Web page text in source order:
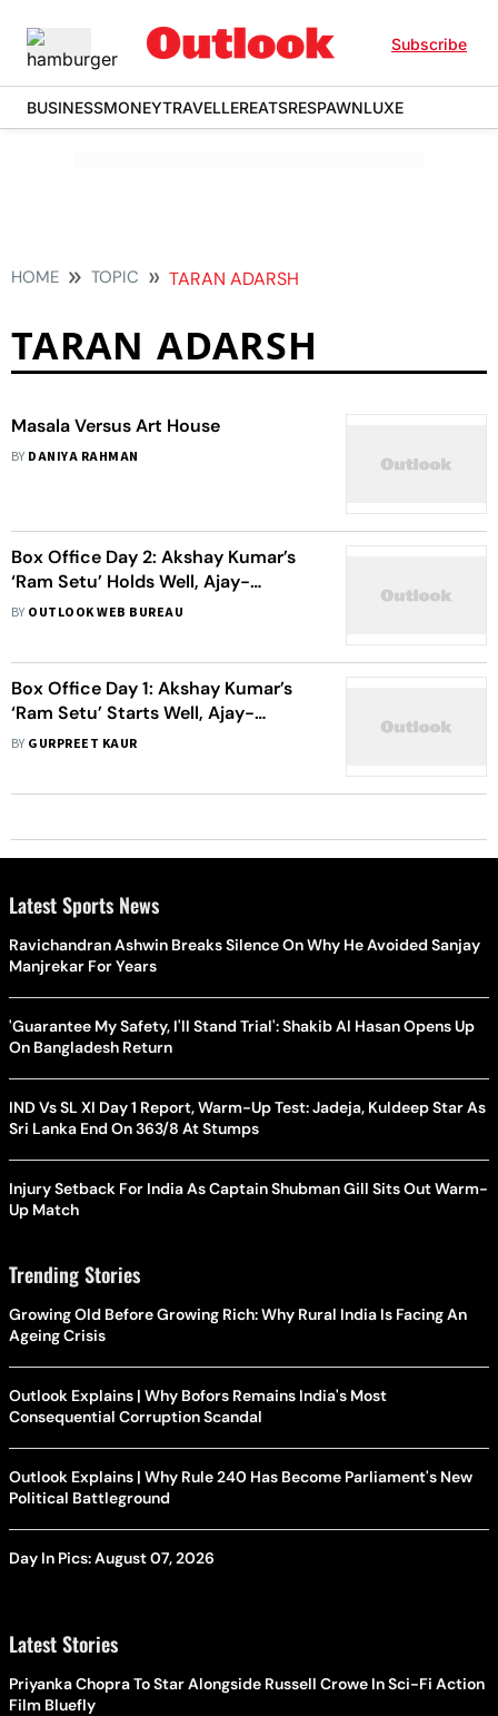
Subscribe
BUSINESSMONEYTRAVELLEREATSRESPAWNLUXE
HOME TOPIC TARAN ADARSH
TARAN ADARSH
Masala Versus Art House
BY DANIYA RAHMAN
Box Office Day 2: Akshay Kumar’s
‘Ram Setu’ Holds Well, Ajay-
Sidharth’s ‘Thank God’ Hits A Rough
BY OUTLOOK WEB BUREAU
Box Office Day 1: Akshay Kumar’s
‘Ram Setu’ Starts Well, Ajay-
Sidharth’s ‘Thank God’ Needs To
BY GURPREET KAUR
Latest Sports News
Ravichandran Ashwin Breaks Silence On Why He Avoided Sanjay
Manjrekar For Years
'Guarantee My Safety, I'll Stand Trial': Shakib Al Hasan Opens Up
On Bangladesh Return
IND Vs SL XI Day 1 Report, Warm-Up Test: Jadeja, Kuldeep Star As
Sri Lanka End On 363/8 At Stumps
Injury Setback For India As Captain Shubman Gill Sits Out Warm-
Up Match
Trending Stories
Growing Old Before Growing Rich: Why Rural India Is Facing An
Ageing Crisis
Outlook Explains | Why Bofors Remains India's Most
Consequential Corruption Scandal
Outlook Explains | Why Rule 240 Has Become Parliament's New
Political Battleground
Day In Pics: August 07, 2026
Latest Stories
Priyanka Chopra To Star Alongside Russell Crowe In Sci-Fi Action
Film Bluefly